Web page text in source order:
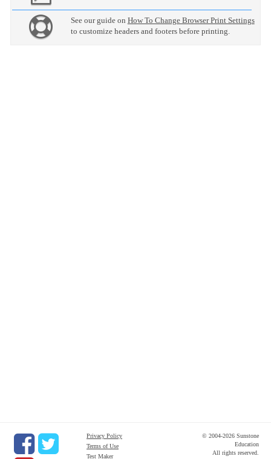
See our guide on How To Change Browser Print Settings
to customize headers and footers before printing.
Privacy Policy
Terms of Use
Test Maker
© 2004-2026 Sunstone
Education
All rights reserved.